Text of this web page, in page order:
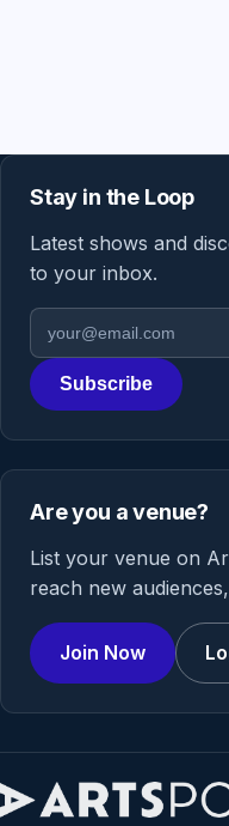
Stay in the Loop
Latest shows and
to your inbox.
Email address
Region
Subscribe
Are you a venue?
List your venue on
reach new
Join Now